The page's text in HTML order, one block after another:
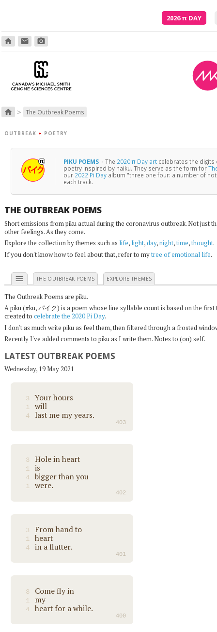
2026π DAY
home email photo_camera
home > The Outbreak Poems
OUTBREAK + POETRY
PIKU POEMS · The 2020 π Day art celebrates the digits
poetry inspired by haiku. They serve as the form for
our 2022 Pi Day album "three one four: a number of
each track.
THE OUTBREAK POEMS
Short emissions from piku actual during the coronavirus outbreak. Not just
other feelings. As they come.
Explore the collection by themes such as life, light,day,night,time,thought.
If you don't know how to feel about that, refer to mytree of emotional life.
menu THE OUTBREAK POEMS EXPLORE THEMES
The Outbreak Poems are piku.
A piku ( ku, パイク) is a poem whose line syllable count is based on the
created to celebrate the 2020 Pi Day.
I don't as much write piku as feel them, then filtered through a frosted
Recently I've added comments to piku as I write them. Notes to (on) self.
LATEST OUTBREAK POEMS
Wednesday, 19 May 2021
3 Your hours
1 will
4 last me my years.
403
3 Hole in heart
1 is
4 bigger than you
1 were.
402
3 From hand to
1 heart
4 in a flutter.
401
3 Come fly in
1 my
4 heart for a while.
400